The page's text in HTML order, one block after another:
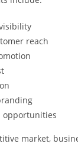
reach
opportunities
market,